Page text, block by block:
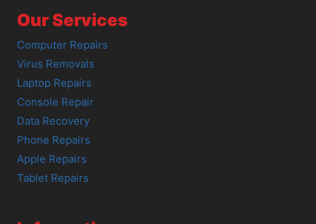
Our Services
Computer Repairs
Virus Removals
Laptop Repairs
Console Repair
Data Recovery
Phone Repairs
Apple Repairs
Tablet Repairs